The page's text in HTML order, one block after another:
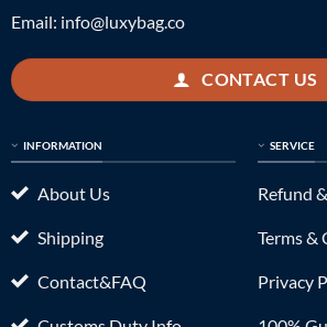
Email: info@luxybag.co
CONTACT US
INFORMATION
About Us
Shipping
Contact&FAQ
SERVICE
Refund
Terms &
Privacy